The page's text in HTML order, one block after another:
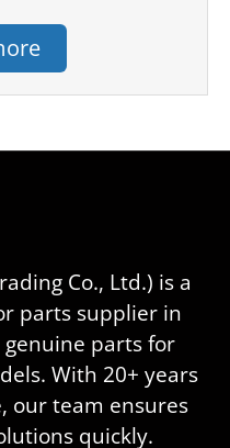
Co., Ltd.) is a
parts supplier in
genuine parts for
With 20+ years
our team ensures
quickly.